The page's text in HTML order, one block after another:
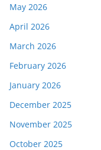
May 2026
April 2026
March 2026
February 2026
January 2026
December 2025
November 2025
October 2025